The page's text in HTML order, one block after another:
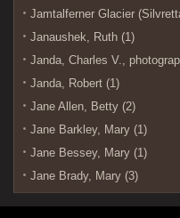
Jamtalferner Glacier
Janaushek, Ruth (1)
Janda, Charles V.,
Janda, Robert (1)
Jane Allen, Betty (2)
Jane Barkley, Mary (1)
Jane Bessey, Mary (1)
Jane Brady, Mary (3)